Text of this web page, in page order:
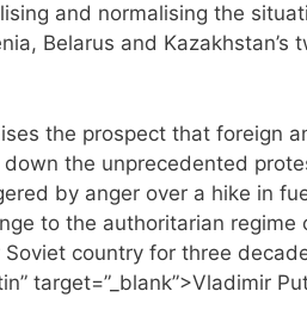
and normalising the
Belarus and Kazakhstan’s
the prospect that foreign
the unprecedented
by anger over a hike in
to the authoritarian
country for three
target=”_blank”>Vladimir